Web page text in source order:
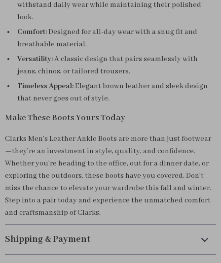
withstand daily wear while maintaining their polished
look.
Comfort:Designed for all-day wear with a snug fit and
breathable material.
Versatility:A classic design that pairs seamlessly with
jeans, chinos, or tailored trousers.
Timeless Appeal:Elegant brown leather and sleek design
that never goes out of style.
Make These Boots Yours Today
Clarks Men’s Leather Ankle Boots are more than just footwear
—they’re an investment in style, quality, and confidence.
Whether you’re heading to the office, out for a dinner date, or
exploring the outdoors, these boots have you covered. Don’t
miss the chance to elevate your wardrobe this fall and winter.
Step into a pair today and experience the unmatched comfort
and craftsmanship of Clarks.
Shipping & Payment